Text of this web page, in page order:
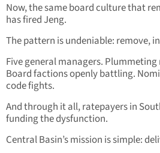
Now, the same board culture that
has fired Jeng.
The pattern is undeniable: remove,
Five general managers.
Board factions openly battling.
code fights.
And through it all, ratepayers in
funding the dysfunction.
Central Basin’s mission is simple: